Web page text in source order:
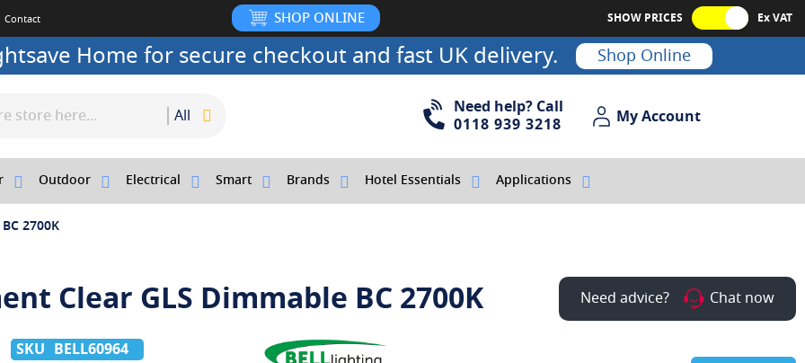
Contact SHOP ONLINE SHOW PRICES Ex VAT
Home for secure checkout and fast UK delivery. Shop Online
All
Need help? Call
0118 939 3218
My Account
My Account
Outdoor Electrical Smart Brands Hotel Essentials Applications
2700K
Clear GLS Dimmable BC 2700K Need advice? Chat now
BELL60964